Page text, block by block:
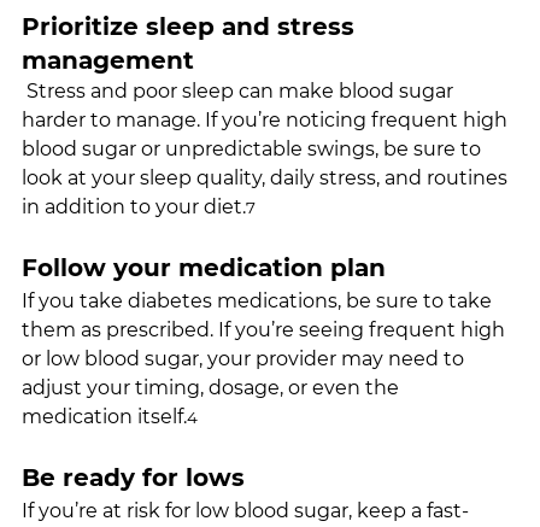
Prioritize sleep and stress
management
Stress and poor sleep can make blood sugar
harder to manage. If you’re noticing frequent high
blood sugar or unpredictable swings, be sure to
look at your sleep quality, daily stress, and routines
in addition to your diet.7
Follow your medication plan
If you take diabetes medications, be sure to take
them as prescribed. If you’re seeing frequent high
or low blood sugar, your provider may need to
adjust your timing, dosage, or even the
medication itself.4
Be ready for lows
If you’re at risk for low blood sugar, keep a fast-